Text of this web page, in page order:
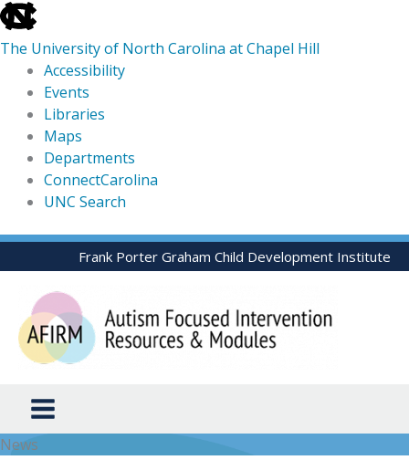
skip
to
the
global
utility
The University of North Carolina at Chapel Hill
Accessibility
Events
Libraries
Maps
Departments
ConnectCarolina
UNC Search
skip
to
Skip
to
content
Frank Porter Graham Child Development Institute
News